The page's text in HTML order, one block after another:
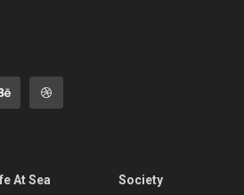
At Sea
Society